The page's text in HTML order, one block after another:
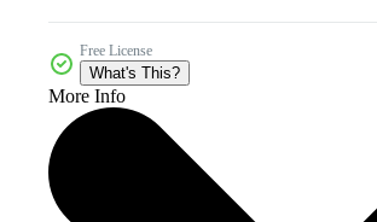
Free License
What's This?
More Info